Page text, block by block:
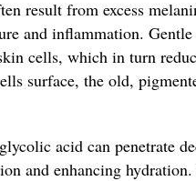
result from excess
and inflammation.
cells, which in turn
surface, the old,
acid can penetrate
and enhancing